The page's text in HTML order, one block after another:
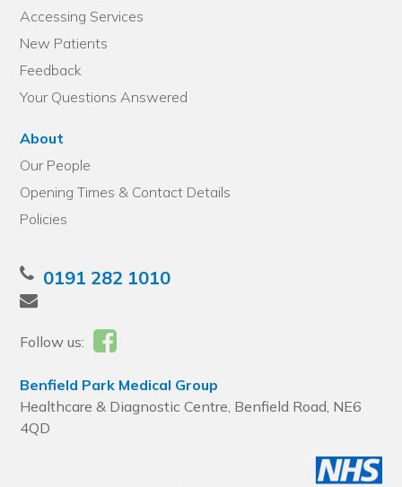
Accessing Services
New Patients
Feedback
Your Questions Answered
About
Our People
Opening Times & Contact Details
Policies
0191 282 1010
Follow us:
Benfield Park Medical Group
Healthcare & Diagnostic Centre, Benfield Road, NE6
4QD